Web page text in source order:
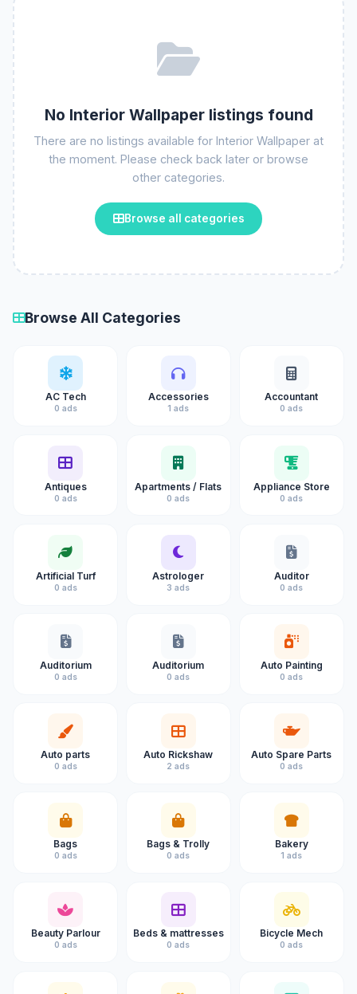
No Interior Wallpaper listings found
There are no listings available for Interior Wallpaper at
the moment. Please check back later or browse
other categories.
Browse all categories
Browse All Categories
AC Tech
0 ads
Accessories
1 ads
Accountant
0 ads
Antiques
0 ads
Apartments / Flats
0 ads
Appliance Store
0 ads
Artificial Turf
0 ads
Astrologer
3 ads
Auditor
0 ads
Auditorium
0 ads
Auditorium
0 ads
Auto Painting
0 ads
Auto parts
0 ads
Auto Rickshaw
2 ads
Auto Spare Parts
0 ads
Bags
0 ads
Bags & Trolly
0 ads
Bakery
1 ads
Beauty Parlour
0 ads
Beds & mattresses
0 ads
Bicycle Mech
0 ads